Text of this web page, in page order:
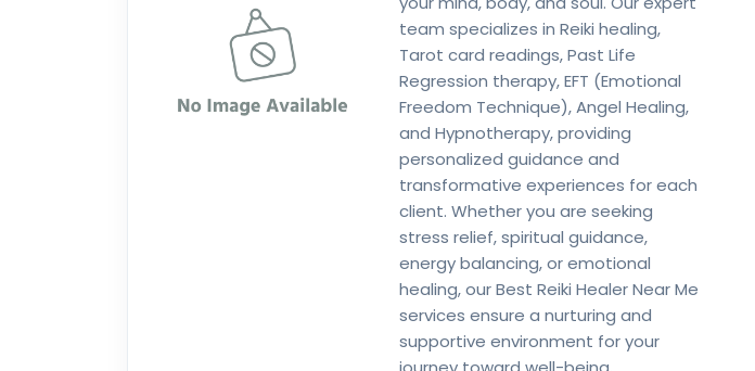
team specializes in Reiki healing,
Tarot card readings, Past Life
Regression therapy, EFT (Emotional
Freedom Technique), Angel Healing,
and Hypnotherapy, providing
personalized guidance and
transformative experiences for each
client. Whether you are seeking
stress relief, spiritual guidance,
energy balancing, or emotional
healing, our Best Reiki Healer Near Me
services ensure a nurturing and
supportive environment for your